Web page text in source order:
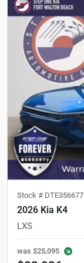
Stock # DTE356677
2026 Kia K4
LXS
was $25,095